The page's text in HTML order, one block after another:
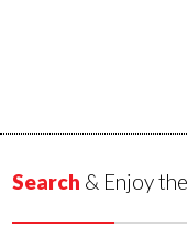
Search & Enjoy